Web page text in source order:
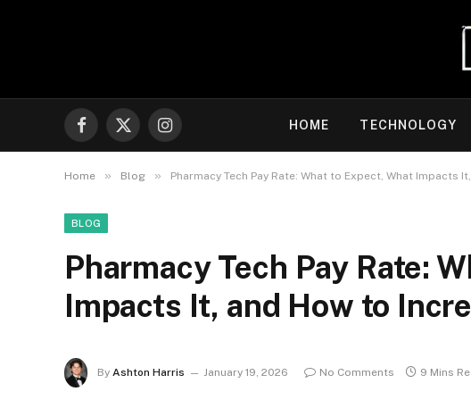
Facebook
X
(Twitter)
Instagram
HOME TECHNOLOGY
Home » Blog » Pharmacy Tech Pay Rate: What to Expect, What Impacts
BLOG
Pharmacy Tech Pay Rate:
Impacts It, and How to
By Ashton Harris January 19, 2026 No Comments 9 Mins